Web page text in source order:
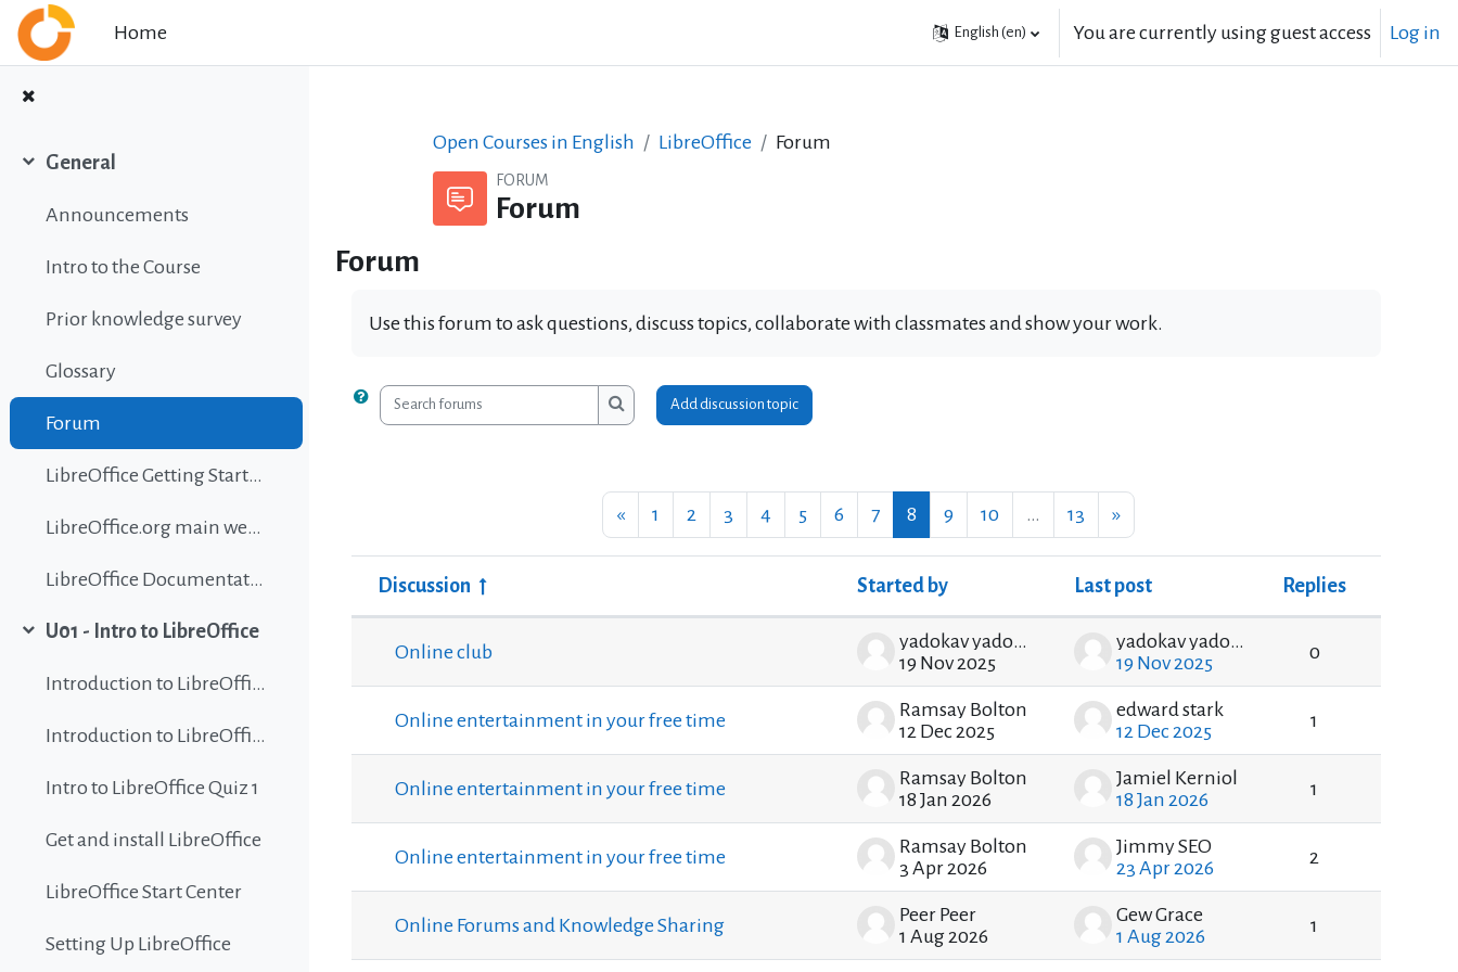
Skip to main content
Home
English ‎(en)‎ You are currently using guest access Log in
General
Announcements
Intro to the Course
Prior knowledge survey
Glossary
Forum
LibreOffice Getting Started Guide
LibreOffice.org main website
LibreOffice Documentation
U01 - Intro to LibreOffice
Introduction to LibreOffice
Introduction to LibreOffice
Intro to LibreOffice Quiz 1
Get and install LibreOffice
LibreOffice Start Center
Setting Up LibreOffice
Open Courses in English LibreOffice Forum
FORUM
Forum
Forum
Use this forum to ask questions, discuss topics, collaborate with classmates and show your work.
Search forums Search forums
Add discussion topic
«Previous page
1 Page 1
2Page 2
3Page 3
4Page 4
5Page 5
6Page 6
7Page 7
8Page 8
9Page 9
10Page 10
… 13Page 13
»Next page
List of discussions. Showing 100 of 1205 discussions
Status
Discussion Started by Last post
Replies
Actions
Online club
yadokav yadokav
19 Nov 2025
yadokav yadokav
19 Nov 2025
0
Online entertainment in your free time
Ramsay Bolton
12 Dec 2025
edward stark
12 Dec 2025
1
Online entertainment in your free time
Ramsay Bolton
18 Jan 2026
Jamiel Kerniol
18 Jan 2026
1
Online entertainment in your free time
Ramsay Bolton
3 Apr 2026
Jimmy SEO
23 Apr 2026
2
Online Forums and Knowledge Sharing
Peer Peer
1 Aug 2026
Gew Grace
1 Aug 2026
1